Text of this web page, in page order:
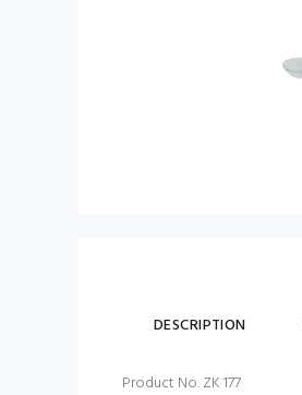
DESCRIPTION
Product No. ZK 177